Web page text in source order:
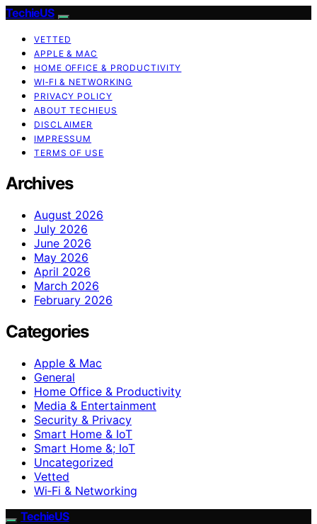
TechieUS
VETTED
APPLE & MAC
HOME OFFICE & PRODUCTIVITY
WI‑FI & NETWORKING
PRIVACY POLICY
ABOUT TECHIEUS
DISCLAIMER
IMPRESSUM
TERMS OF USE
Archives
August 2026
July 2026
June 2026
May 2026
April 2026
March 2026
February 2026
Categories
Apple & Mac
General
Home Office & Productivity
Media & Entertainment
Security & Privacy
Smart Home & IoT
Smart Home &; IoT
Uncategorized
Vetted
Wi‑Fi & Networking
TechieUS